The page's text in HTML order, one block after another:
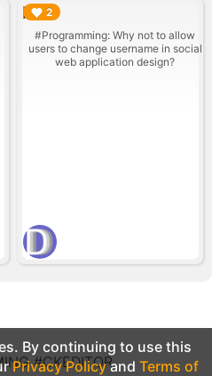
2
#Programming: Why not to allow
users to change username in social
web application design?
▶︎
#CKEDITOR
By continuing to use this
Privacy Policyand Terms of